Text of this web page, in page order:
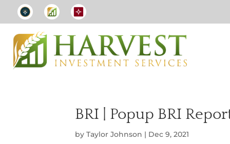
BRI | Popup BRI
byTaylor Johnson | Dec 9, 2021